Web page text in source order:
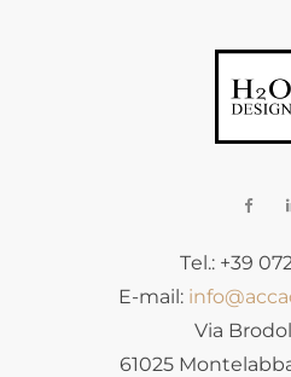
Tel.: +39
E-mail:
Via
61025